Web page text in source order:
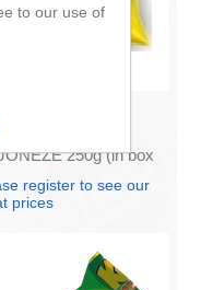
PROVANSAS
250g (in box
register to see our
prices
to our use of